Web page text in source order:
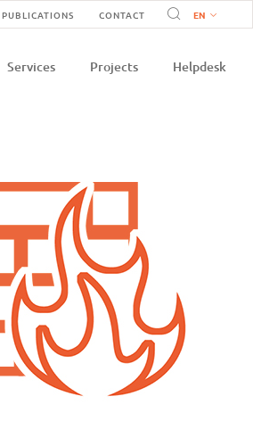
PUBLICATIONS CONTACT
Services Projects Helpdesk